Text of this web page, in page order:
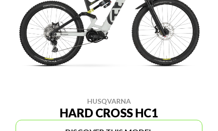
HUSQVARNA
HARD CROSS HC1